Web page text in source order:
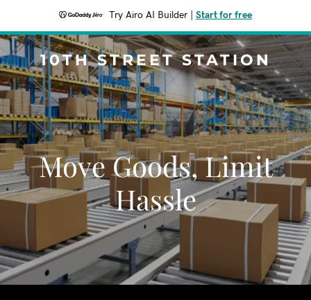
Try Airo AI Builder Start for free
10TH STREET STATION
Move Goods, Limit
Hassle